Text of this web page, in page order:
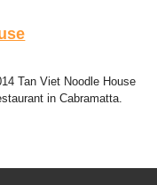
Tan Viet Noodle House
in Cabramatta.